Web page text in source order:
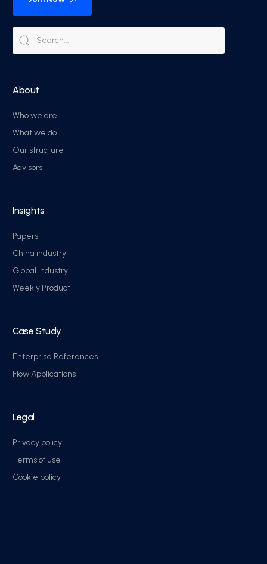
About
Who we are
What we do
Our structure
Advisors
Insights
Papers
China industry
Global Industry
Weekly Product
Case Study
Enterprise References
Flow Applications
Legal
Privacy policy
Terms of use
Cookie policy